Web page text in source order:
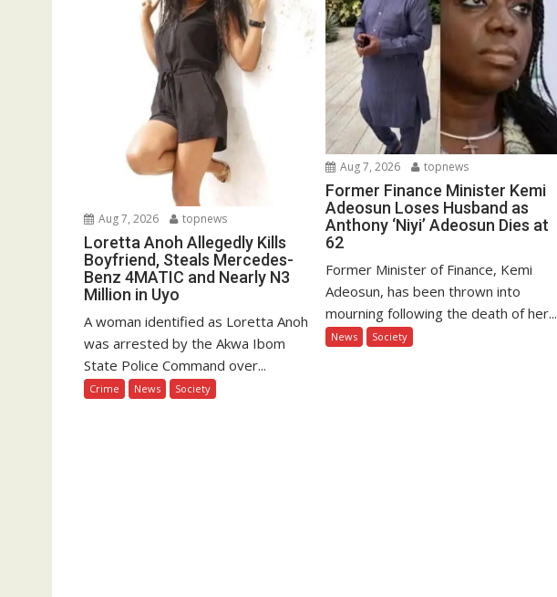
Aug 7, 2026 topnews
Loretta Anoh Allegedly Kills
Boyfriend, Steals Mercedes-
Benz 4MATIC and Nearly N3
Million in Uyo
A woman identified as Loretta Anoh
was arrested by the Akwa Ibom
State Police Command over...
Crime News Society
Aug 7, 2026 topnews
Former Finance Minister Kemi
Adeosun Loses Husband as
Anthony ‘Niyi’ Adeosun Dies at
62
Former Minister of Finance, Kemi
Adeosun, has been thrown into
mourning following the death of her...
News Society